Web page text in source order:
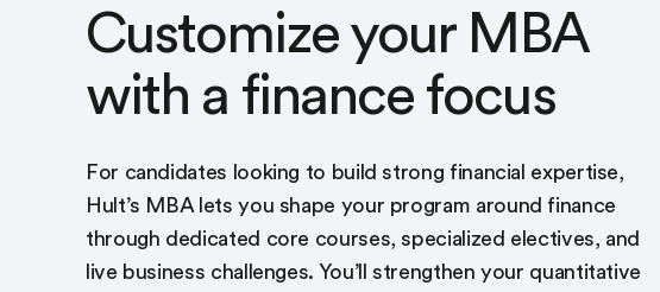
Customize your MBA
with a finance focus
For candidates looking to build strong financial expertise,
Hult’s MBA lets you shape your program around finance
through dedicated core courses, specialized electives, and
live business challenges. You’ll strengthen your quantitative